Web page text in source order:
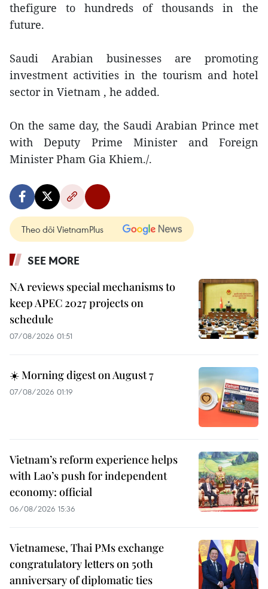
thefigure to hundreds of thousands in the
future.
Saudi Arabian businesses are promoting
investment activities in the tourism and hotel
sector in Vietnam , he added.
On the same day, the Saudi Arabian Prince met
with Deputy Prime Minister and Foreign
Minister Pham Gia Khiem./.
Theo dõi VietnamPlus
SEE MORE
NA reviews special mechanisms to
keep APEC 2027 projects on
schedule
07/08/2026 01:51
☀️ Morning digest on August 7
07/08/2026 01:19
Vietnam’s reform experience helps
with Lao’s push for independent
economy: official
06/08/2026 15:36
Vietnamese, Thai PMs exchange
congratulatory letters on 50th
anniversary of diplomatic ties